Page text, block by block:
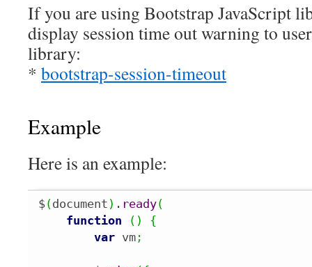
If you are using Bootstrap JavaScript
display session time out warning to
library:
* bootstrap-session-timeout
Example
Here is an example:
$(document ) . ready(
function
( )
{
var vm ;